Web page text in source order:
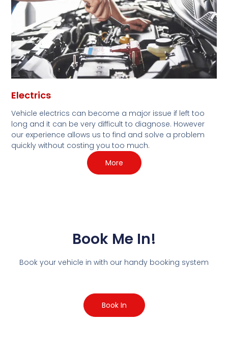
Electrics
Vehicle electrics can become a major issue if left too
long and it can be very difficult to diagnose. However
our experience allows us to find and solve a problem
quickly without costing you too much.
More
Book Me In!
Book your vehicle in with our handy booking system
Book In